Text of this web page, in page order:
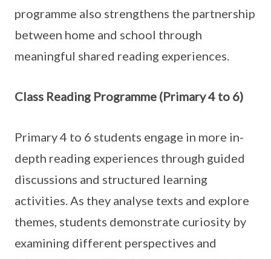
programme also strengthens the partnership
between home and school through
meaningful shared reading experiences.
Class Reading Programme (Primary 4 to 6)
Primary 4 to 6 students engage in more in-
depth reading experiences through guided
discussions and structured learning
activities. As they analyse texts and explore
themes, students demonstrate curiosity by
examining different perspectives and